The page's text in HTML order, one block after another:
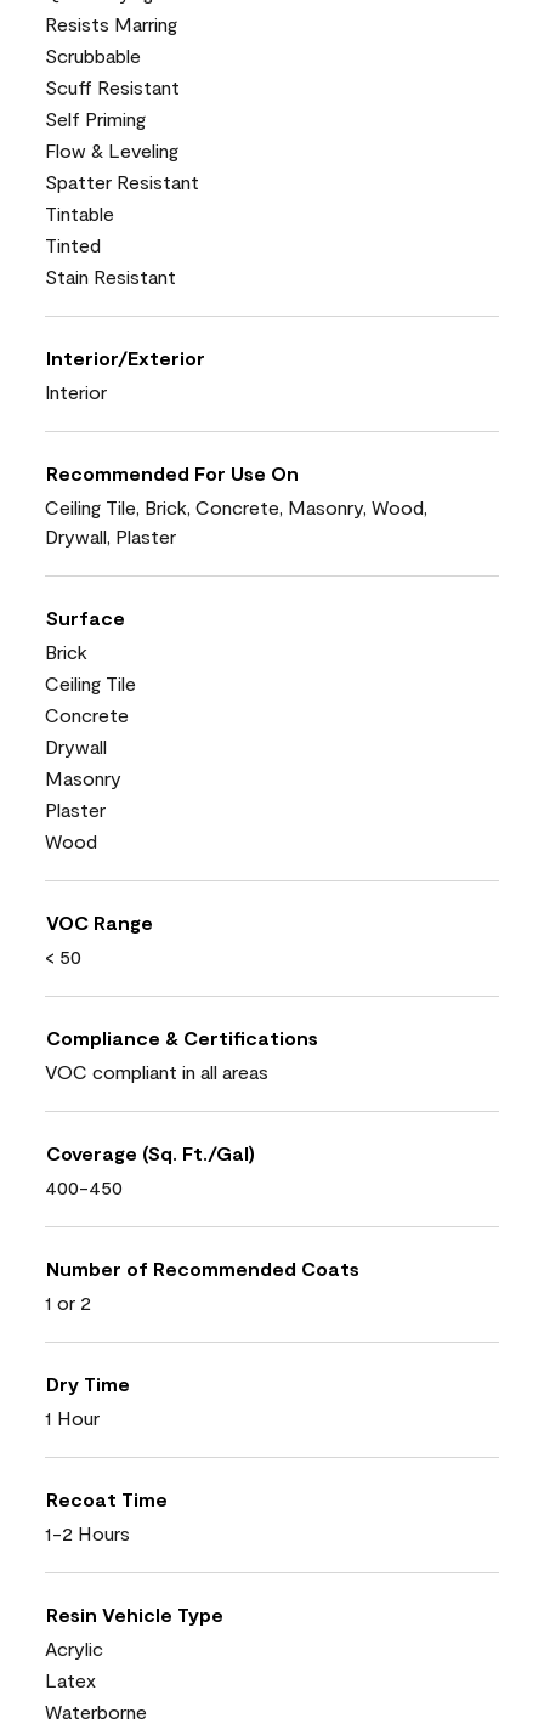
Resists Marring
Scrubbable
Scuff Resistant
Self Priming
Flow & Leveling
Spatter Resistant
Tintable
Tinted
Stain Resistant
Interior/Exterior
Interior
Recommended For Use On
Ceiling Tile, Brick, Concrete, Masonry, Wood,
Drywall, Plaster
Surface
Brick
Ceiling Tile
Concrete
Drywall
Masonry
Plaster
Wood
VOC Range
< 50
Compliance & Certifications
VOC compliant in all areas
Coverage (Sq. Ft./Gal)
400-450
Number of Recommended Coats
1 or 2
Dry Time
1 Hour
Recoat Time
1-2 Hours
Resin Vehicle Type
Acrylic
Latex
Waterborne